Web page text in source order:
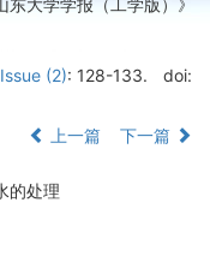
东大学学报（工学版）》
Issue (2): 128-133.
doi:
上一篇 下一篇
的处理